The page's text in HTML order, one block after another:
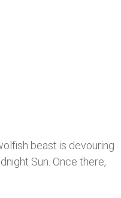
beast is devouring
Sun. Once there,